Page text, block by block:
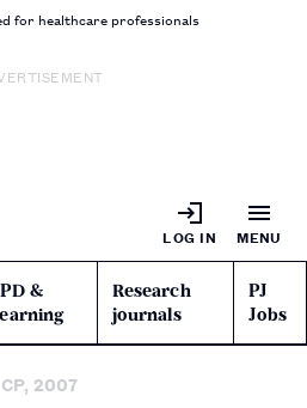
for healthcare professionals
LOG IN MENU
&
Research
journals
PJ
Jobs
CP, 2007